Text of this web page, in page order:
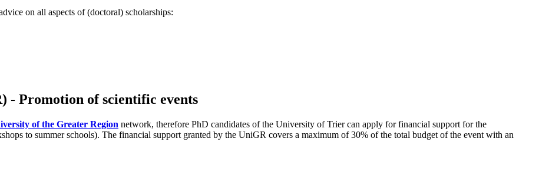
on all aspects of (doctoral) scholarships:
- Promotion of scientific events
of the Greater Region network, therefore PhD candidates of the University of Trier can apply for financial support for the
to summer schools). The financial support granted by the UniGR covers a maximum of 30% of the total budget of the event with an